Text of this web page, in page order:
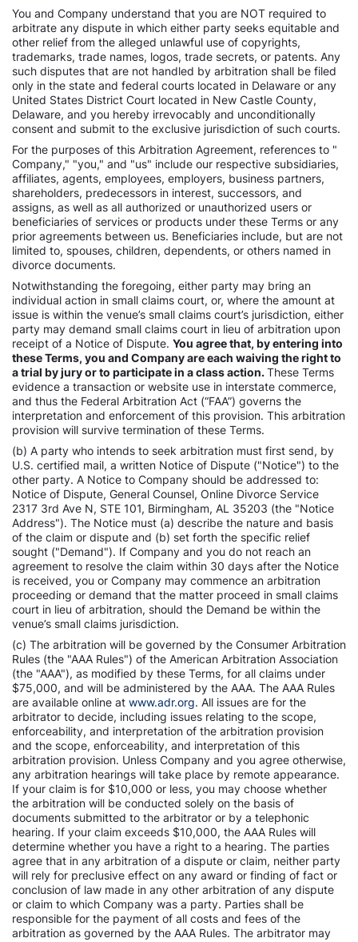
You and Company understand that you are NOT required to
arbitrate any dispute in which either party seeks equitable and
other relief from the alleged unlawful use of copyrights,
trademarks, trade names, logos, trade secrets, or patents. Any
such disputes that are not handled by arbitration shall be filed
only in the state and federal courts located in Delaware or any
United States District Court located in New Castle County,
Delaware, and you hereby irrevocably and unconditionally
consent and submit to the exclusive jurisdiction of such courts.
For the purposes of this Arbitration Agreement, references to "
Company," "you," and "us" include our respective subsidiaries,
affiliates, agents, employees, employers, business partners,
shareholders, predecessors in interest, successors, and
assigns, as well as all authorized or unauthorized users or
beneficiaries of services or products under these Terms or any
prior agreements between us. Beneficiaries include, but are not
limited to, spouses, children, dependents, or others named in
divorce documents.
Notwithstanding the foregoing, either party may bring an
individual action in small claims court, or, where the amount at
issue is within the venue’s small claims court’s jurisdiction, either
party may demand small claims court in lieu of arbitration upon
receipt of a Notice of Dispute. You agree that, by entering into
these Terms, you and Company are each waiving the right to
a trial by jury or to participate in a class action.These Terms
evidence a transaction or website use in interstate commerce,
and thus the Federal Arbitration Act (“FAA”) governs the
interpretation and enforcement of this provision. This arbitration
provision will survive termination of these Terms.
(b) A party who intends to seek arbitration must first send, by
U.S. certified mail, a written Notice of Dispute ("Notice") to the
other party. A Notice to Company should be addressed to:
Notice of Dispute, General Counsel, Online Divorce Service
2317 3rd Ave N, STE 101, Birmingham, AL 35203 (the "Notice
Address"). The Notice must (a) describe the nature and basis
of the claim or dispute and (b) set forth the specific relief
sought ("Demand"). If Company and you do not reach an
agreement to resolve the claim within 30 days after the Notice
is received, you or Company may commence an arbitration
proceeding or demand that the matter proceed in small claims
court in lieu of arbitration, should the Demand be within the
venue’s small claims jurisdiction.
(c) The arbitration will be governed by the Consumer Arbitration
Rules (the "AAA Rules") of the American Arbitration Association
(the "AAA"), as modified by these Terms, for all claims under
$75,000, and will be administered by the AAA. The AAA Rules
are available online at www.adr.org. All issues are for the
arbitrator to decide, including issues relating to the scope,
enforceability, and interpretation of the arbitration provision
and the scope, enforceability, and interpretation of this
arbitration provision. Unless Company and you agree otherwise,
any arbitration hearings will take place by remote appearance.
If your claim is for $10,000 or less, you may choose whether
the arbitration will be conducted solely on the basis of
documents submitted to the arbitrator or by a telephonic
hearing. If your claim exceeds $10,000, the AAA Rules will
determine whether you have a right to a hearing. The parties
agree that in any arbitration of a dispute or claim, neither party
will rely for preclusive effect on any award or finding of fact or
conclusion of law made in any other arbitration of any dispute
or claim to which Company was a party. Parties shall be
responsible for the payment of all costs and fees of the
arbitration as governed by the AAA Rules. The arbitrator may